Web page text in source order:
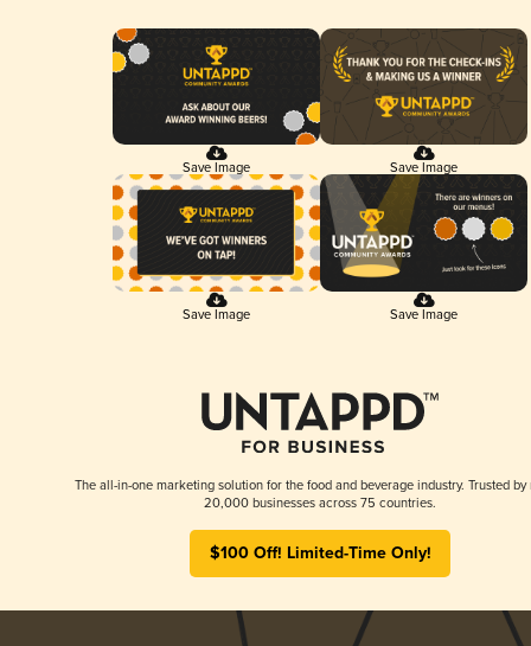
Save Image Save Image
Save Image Save Image
The all-in-one marketing solution for the food and beverage industry. Trusted by
20,000 businesses across 75 countries.
$100 Off! Limited-Time Only!